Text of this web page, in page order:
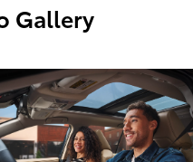
Gallery